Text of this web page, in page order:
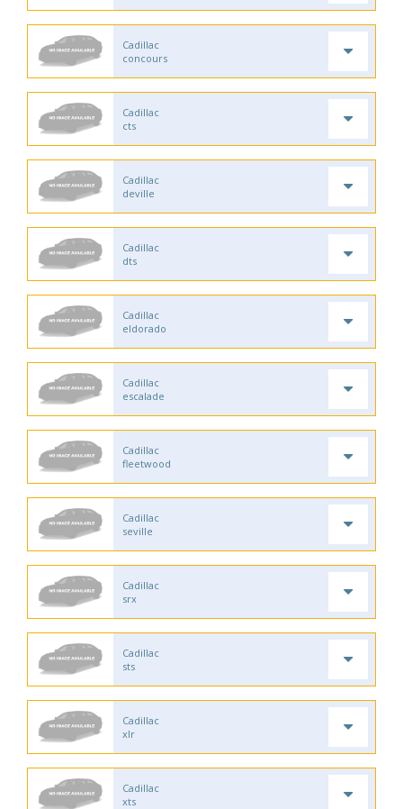
Cadillac
concours
Cadillac
cts
Cadillac
deville
Cadillac
dts
Cadillac
eldorado
Cadillac
escalade
Cadillac
fleetwood
Cadillac
seville
Cadillac
srx
Cadillac
sts
Cadillac
xlr
Cadillac
xts